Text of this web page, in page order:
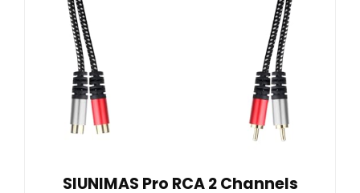
SIUNIMAS Pro RCA 2 Channels